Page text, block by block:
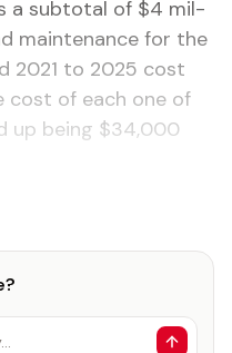
a subto­tal of $4 mil­
main­te­nance for the
2021 to 2025 cost
cost of each one of
up be­ing $34,000